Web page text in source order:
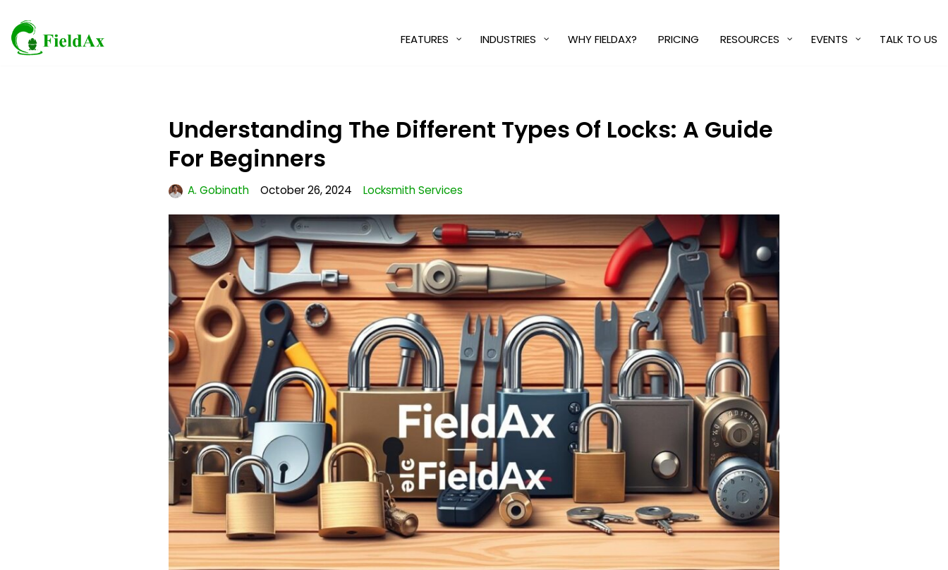
Skip
to
FEATURES INDUSTRIES WHY FIELDAX? PRICING RESOURCES EVENTS TALK TO US
Understanding The Different Types Of Locks: A Guide
For Beginners
A. Gobinath October 26, 2024 Locksmith Services